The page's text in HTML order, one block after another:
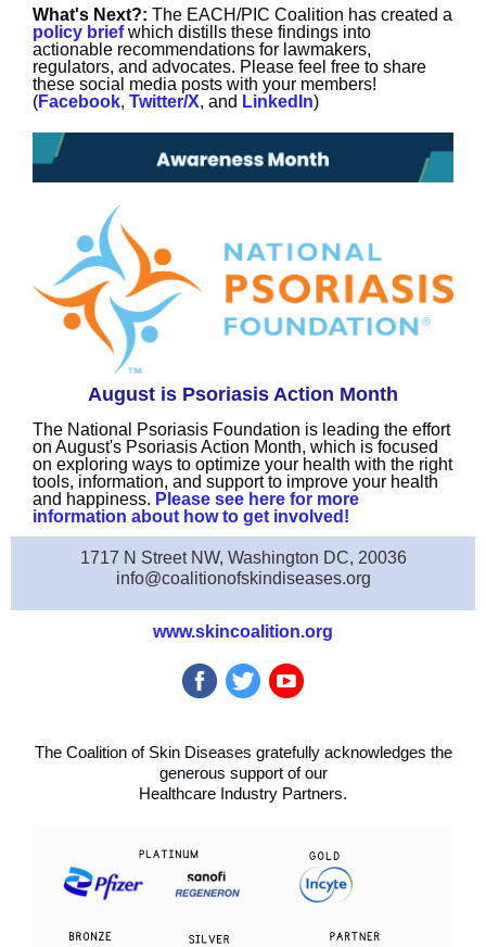
What's Next?: The EACH/PIC Coalition has created a
policy briefwhich distills these findings into
actionable recommendations for lawmakers,
regulators, and advocates. Please feel free to share
these social media posts with your members!
(Facebook, Twitter/X, and LinkedIn)
August is Psoriasis Action Month
The National Psoriasis Foundation is leading the effort
on August's Psoriasis Action Month, which is focused
on exploring ways to optimize your health with the right
tools, information, and support to improve your health
and happiness. Please see here for more
information about how to get involved!
1717 N Street NW, Washington DC, 20036
info@coalitionofskindiseases.org
www.skincoalition.org
The Coalition of Skin Diseases gratefully acknowledges the
generous support of our
Healthcare Industry Partners.